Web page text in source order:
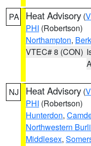
PA Heat Advisory (
PHI (Robertson)
Northampton,
VTEC# 8 (CON)
NJ Heat Advisory (
PHI (Robertson)
Hunterdon,
Northwestern
Middlesex,